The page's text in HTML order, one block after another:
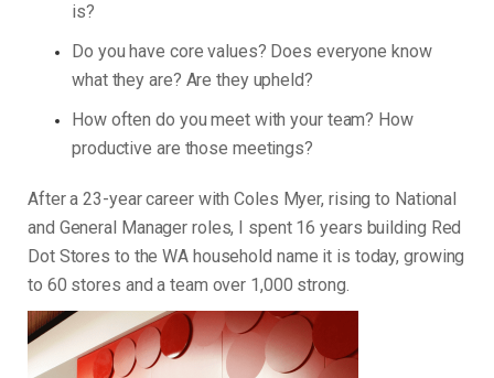
is?
Do you have core values? Does everyone know
what they are? Are they upheld?
How often do you meet with your team? How
productive are those meetings?
After a 23-year career with Coles Myer, rising to National
and General Manager roles, I spent 16 years building Red
Dot Stores to the WA household name it is today, growing
to 60 stores and a team over 1,000 strong.